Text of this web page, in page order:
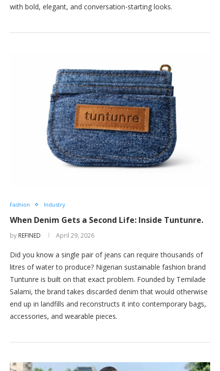
with bold, elegant, and conversation-starting looks.
Fashion Industry
When Denim Gets a Second Life: Inside Tuntunre.
by REFINED April 29, 2026
Did you know a single pair of jeans can require thousands of
litres of water to produce? Nigerian sustainable fashion brand
Tuntunre is built on that exact problem. Founded by Temilade
Salami, the brand takes discarded denim that would otherwise
end up in landfills and reconstructs it into contemporary bags,
accessories, and wearable pieces.